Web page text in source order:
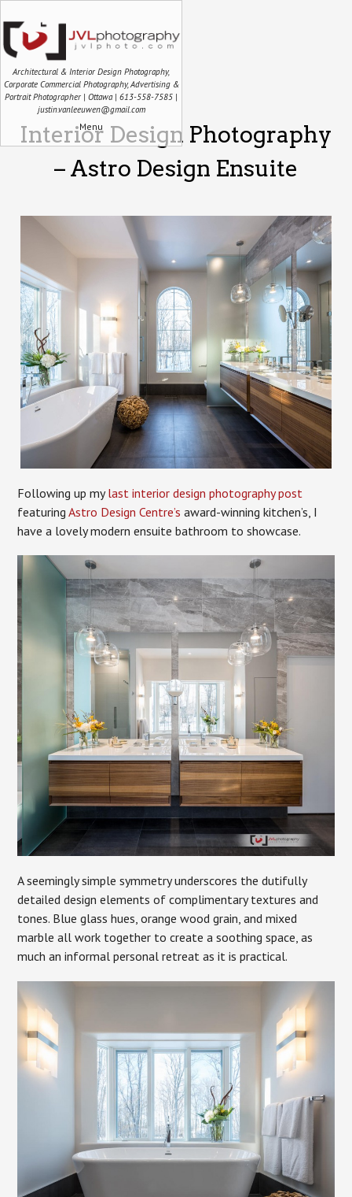
Architectural & Interior Design Photography,
Corporate Commercial Photography, Advertising &
Portrait Photographer | Ottawa | 613-558-7585 |
justin.vanleeuwen@gmail.com
Menu
Interior Design Photography
– Astro Design Ensuite
Following up mylast interior design photography post
featuringAstro Design Centre’s award-winning kitchen’s, I
have a lovely modern ensuite bathroom to showcase.
A seemingly simple symmetry underscores the dutifully
detailed design elements of complimentary textures and
tones. Blue glass hues, orange wood grain, and mixed
marble all work together to create a soothing space, as
much an informal personal retreat as it is practical.